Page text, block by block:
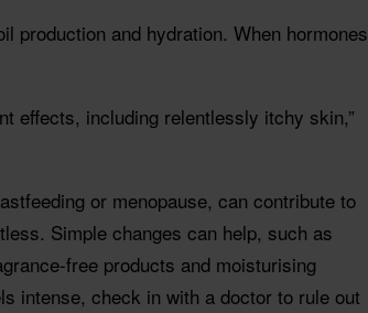
production and hydration. When hormones
effects, including relentlessly itchy skin,”
or menopause, can contribute to
Simple changes can help, such as
free products and moisturising
intense, check in with a doctor to rule out